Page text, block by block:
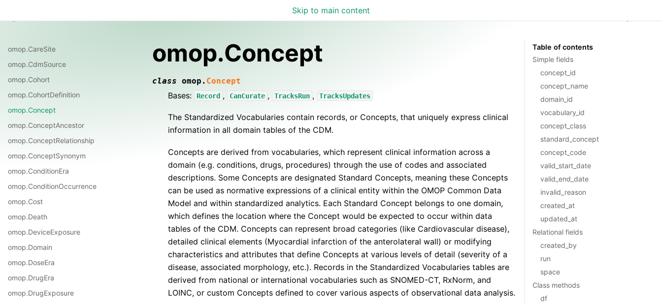
Skip to main content
GitHub
omop.CareSite
omop.CdmSource
omop.Cohort
omop.CohortDefinition
omop.Concept
omop.ConceptAncestor
omop.ConceptRelationship
omop.ConceptSynonym
omop.ConditionEra
omop.ConditionOccurrence
omop.Cost
omop.Death
omop.DeviceExposure
omop.Domain
omop.DoseEra
omop.DrugEra
omop.DrugExposure
omop.Concept
class omop. Concept
Bases: Record , CanCurate , TracksRun , TracksUpdates
The Standardized Vocabularies contain records, or Concepts, that uniquely express clinical
information in all domain tables of the CDM.
Concepts are derived from vocabularies, which represent clinical information across a
domain (e.g. conditions, drugs, procedures) through the use of codes and associated
descriptions. Some Concepts are designated Standard Concepts, meaning these Concepts
can be used as normative expressions of a clinical entity within the OMOP Common Data
Model and within standardized analytics. Each Standard Concept belongs to one domain,
which defines the location where the Concept would be expected to occur within data
tables of the CDM. Concepts can represent broad categories (like Cardiovascular disease),
detailed clinical elements (Myocardial infarction of the anterolateral wall) or modifying
characteristics and attributes that define Concepts at various levels of detail (severity of a
disease, associated morphology, etc.). Records in the Standardized Vocabularies tables are
derived from national or international vocabularies such as SNOMED-CT, RxNorm, and
LOINC, or custom Concepts defined to cover various aspects of observational data analysis.
Table of contents
Simple fields
concept_id
concept_name
domain_id
vocabulary_id
concept_class
standard_concept
concept_code
valid_start_date
valid_end_date
invalid_reason
created_at
updated_at
Relational fields
created_by
run
space
Class methods
df